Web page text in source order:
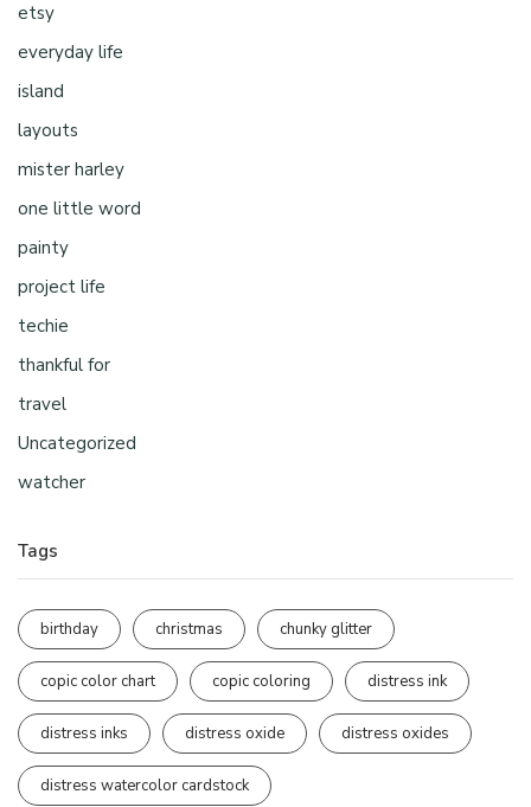
etsy
everyday life
island
layouts
mister harley
one little word
painty
project life
techie
thankful for
travel
Uncategorized
watcher
Tags
birthday christmas chunky glitter
copic color chart copic coloring distress ink
distress inks distress oxide distress oxides
distress watercolor cardstock